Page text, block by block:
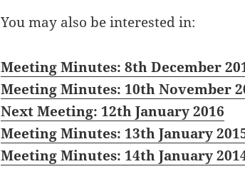
You may also be interested in:
Meeting Minutes: 8th December
Meeting Minutes: 10th November
Next Meeting: 12th January 2016
Meeting Minutes: 13th January
Meeting Minutes: 14th January